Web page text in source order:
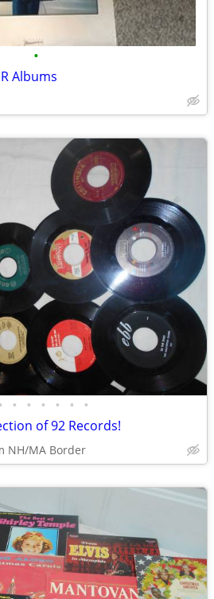
•
Albums
• • • • • •
of 92 Records!
NH/MA Border